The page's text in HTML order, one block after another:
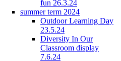
fun 26.3.24
summer term 2024
Outdoor Learning Day
23.5.24
Diversity In Our
Classroom display
7.6.24